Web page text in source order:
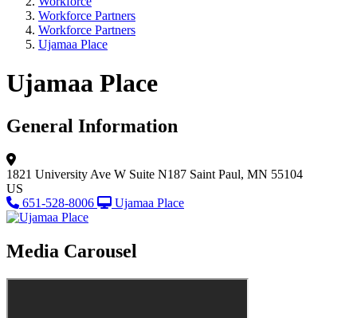
Workforce Partners
Workforce Partners
Ujamaa Place
Ujamaa Place
General Information
1821 University Ave W Suite N187 Saint Paul, MN 55104
US
651-528-8006
Ujamaa Place
Media Carousel